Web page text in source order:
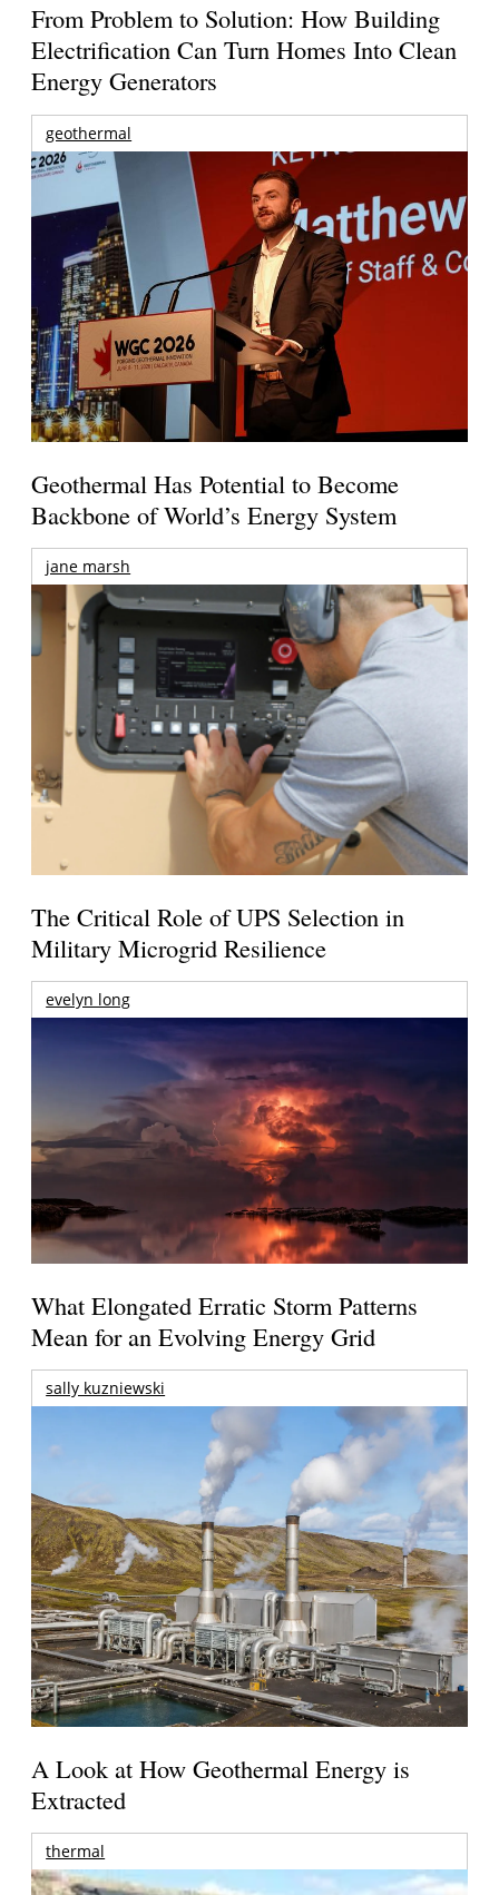
From Problem to Solution: How Building
Electrification Can Turn Homes Into Clean
Energy Generators
geothermal
Geothermal Has Potential to Become
Backbone of World’s Energy System
jane marsh
The Critical Role of UPS Selection in
Military Microgrid Resilience
evelyn long
What Elongated Erratic Storm Patterns
Mean for an Evolving Energy Grid
sally kuzniewski
A Look at How Geothermal Energy is
Extracted
thermal